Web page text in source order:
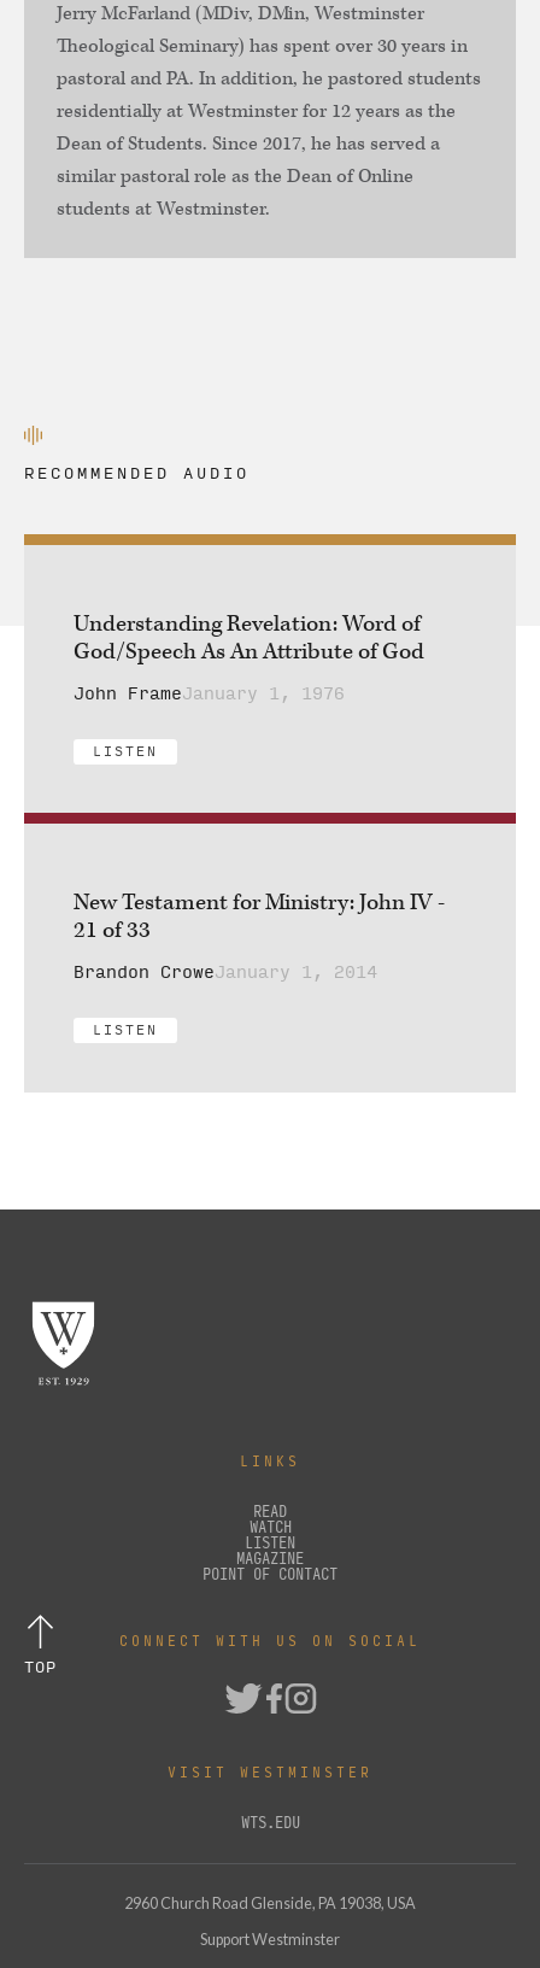
Jerry McFarland (MDiv, DMin, Westminster
Theological Seminary) has spent over 30 years in
pastoral and PA. In addition, he pastored students
residentially at Westminster for 12 years as the
Dean of Students. Since 2017, he has served a
similar pastoral role as the Dean of Online
students at Westminster.
RECOMMENDED AUDIO
Understanding Revelation: Word of
God/Speech As An Attribute of God
John FrameJanuary 1, 1976
LISTEN
New Testament for Ministry: John IV -
21 of 33
Brandon CroweJanuary 1, 2014
LISTEN
LINKS
READ
WATCH
LISTEN
MAGAZINE
POINT OF CONTACT
CONNECT WITH US ON SOCIAL
VISIT WESTMINSTER
WTS.EDU
2960 Church Road Glenside, PA 19038, USA
Support Westminster
TOP